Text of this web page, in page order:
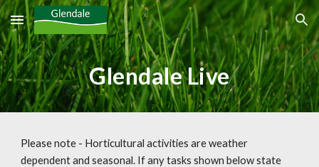
Skip to main content Skip to navigation
Glendale Live
Please note - Horticultural activities are weather
dependent and seasonal. If any tasks shown below state